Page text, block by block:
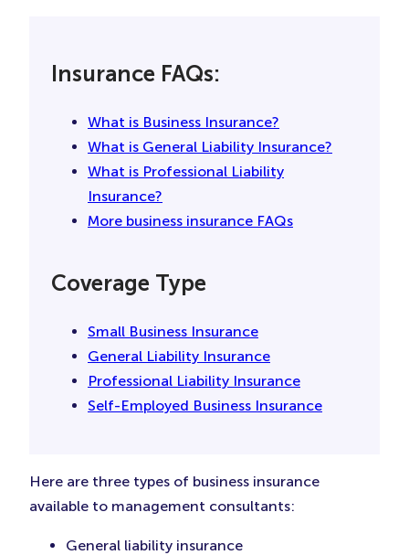
Spend a few minutes online or on the phone
insurers out there. When it comes to getting
liability insurance.
Insurance FAQs:
What is Business Insurance?
What is General Liability Insurance?
What is Professional Liability
Insurance?
More business insurance FAQs
Coverage Type
Small Business Insurance
General Liability Insurance
Professional Liability Insurance
Self-Employed Business Insurance
Here are three types of business insurance
available to management consultants:
General liability insurance